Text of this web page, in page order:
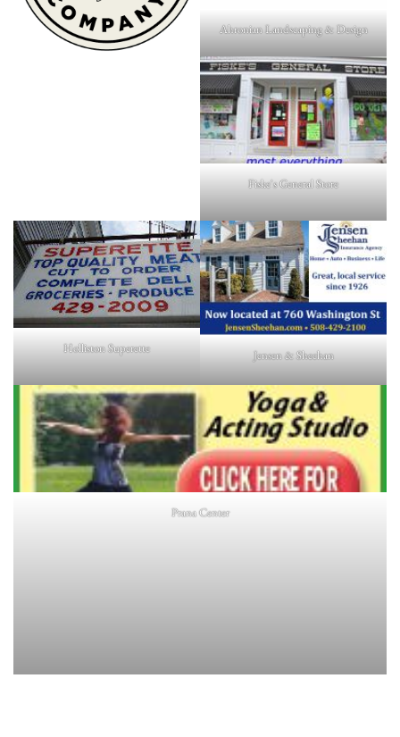
Ahronian Landscaping & Design
Fiske's General Store
Holliston Superette Jensen & Sheehan
Prana Center